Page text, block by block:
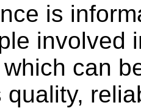
is
involved
can
quality,